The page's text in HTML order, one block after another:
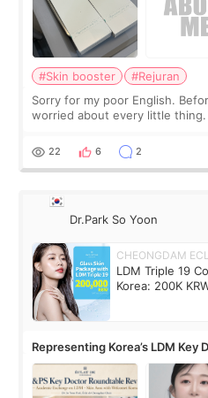
#Skin booster
#Rejuran
Sorry for my poor English.
worried about every little thing.
painful than I imagi
22 6 2
Dr.Park So Yoon
CHEONGDAM
LDM Triple 19
Korea: 200K
Representing Korea’s LDM Key
Roundtable